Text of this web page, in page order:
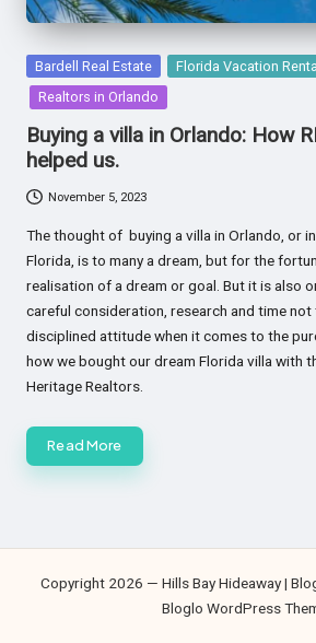
Posted
in
Bardell Real Estate
Florida Vacation
Realtors in Orlando
Buying a villa in Orlando: How
helped us.
November 5, 2023
The thought of buying a villa in Orlando, or
Florida, is to many a dream, but for the
realisation of a dream or goal. But it is also
careful consideration, research and time not
disciplined attitude when it comes to the
how we bought our dream Florida villa with
Heritage Realtors.
Read More
Copyright 2026 — Hills Bay Hideaway |
Bloglo WordPress